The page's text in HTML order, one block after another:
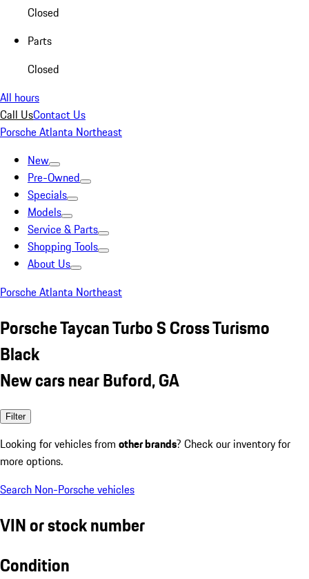
Closed
Parts
Closed
All hours
Call UsContact Us
Porsche Atlanta Northeast
New
Pre-Owned
Specials
Models
Service & Parts
Shopping Tools
About Us
Porsche Atlanta Northeast
Porsche Taycan Turbo S Cross Turismo
Black
New cars near Buford, GA
Filter
Looking for vehicles from other brands? Check our inventory for
more options.
Search Non-Porsche vehicles
VIN or stock number
Condition